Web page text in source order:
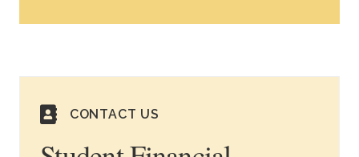
CONTACT US